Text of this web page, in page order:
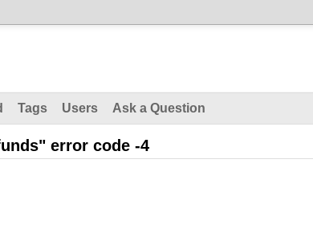
Tags Users Ask a Question
error code -4